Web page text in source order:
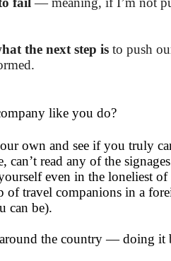
the next step is to push
like you do?
own and see if you truly
read any of the
even in the loneliest of
of travel companions in a
can be).
the country — doing it